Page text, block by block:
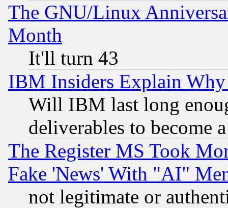
The GNU/Linux
Month
It'll turn 43
IBM Insiders Explain
Will IBM last long
deliverables to become
The Register MS Took
Fake 'News' With "AI"
not legitimate or